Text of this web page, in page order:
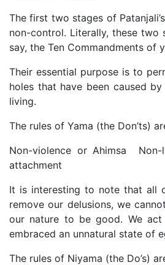
The first two stages of
non-control. Literally, these two
say, the Ten Commandments of
Their essential purpose is to
holes that have been caused
living.
The rules of Yama (the Don’ts)
Non-violence or Ahimsa
attachment
It is interesting to note that all
remove our delusions, we
our nature to be good. We
embraced an unnatural state of
The rules of Niyama (the Do’s)